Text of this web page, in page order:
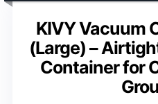
KIVY Vacuum
(Large) –
Container for